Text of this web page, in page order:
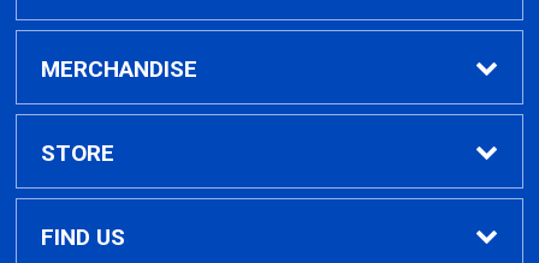
Find Textbooks
MERCHANDISE
Clothing
GPTC Merchandise
STORE
Home
FIND US